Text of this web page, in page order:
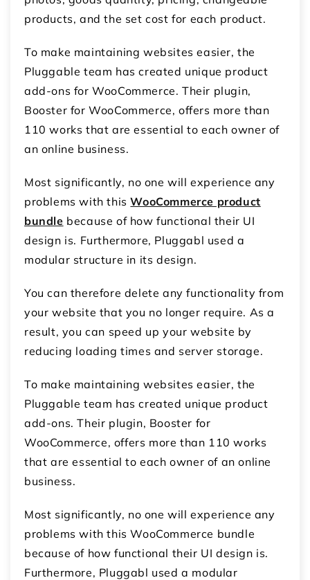
products, and the set cost for each product.
To make maintaining websites easier, the
Pluggable team has created unique product
add-ons for WooCommerce. Their plugin,
Booster for WooCommerce, offers more than
110 works that are essential to each owner of
an online business.
Most significantly, no one will experience any
problems with thisWooCommerce product
bundle because of how functional their UI
design is. Furthermore, Pluggabl used a
modular structure in its design.
You can therefore delete any functionality from
your website that you no longer require. As a
result, you can speed up your website by
reducing loading times and server storage.
To make maintaining websites easier, the
Pluggable team has created unique product
add-ons. Their plugin, Booster for
WooCommerce, offers more than 110 works
that are essential to each owner of an online
business.
Most significantly, no one will experience any
problems with this WooCommerce bundle
because of how functional their UI design is.
Furthermore, Pluggabl used a modular